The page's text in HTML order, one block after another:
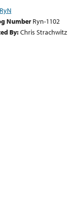
RyN
Number Ryn-1102
By:Chris Strachwitz